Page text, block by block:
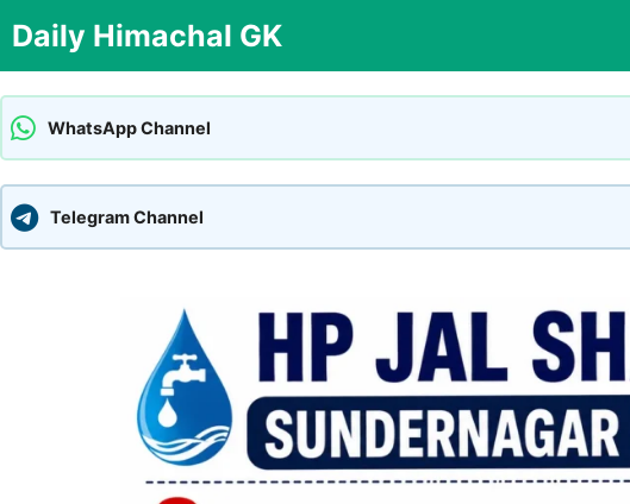
to
content
Daily Himachal GK
WhatsApp Channel
Telegram Channel